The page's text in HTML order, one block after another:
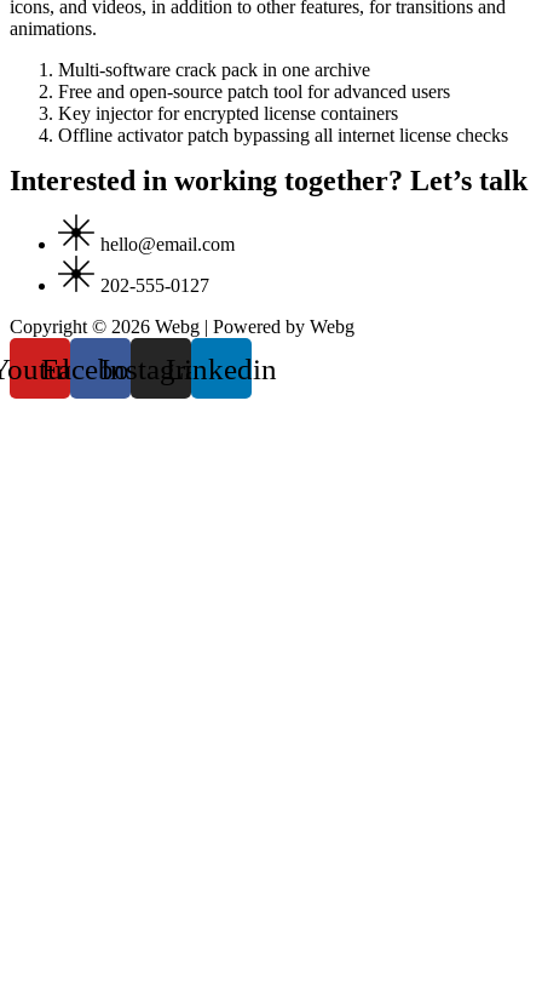
icons, and videos, in addition to other features, for transitions and
animations.
Multi-software crack pack in one archive
Free and open-source patch tool for advanced users
Key injector for encrypted license containers
Offline activator patch bypassing all internet license checks
Interested in working together? Let’s talk
hello@email.com
202-555-0127
Copyright © 2026 Webg | Powered by Webg
FacebookInstagramLinkedin